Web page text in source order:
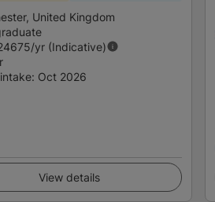
United Kingdom
/yr (Indicative)
: Oct 2026
View details